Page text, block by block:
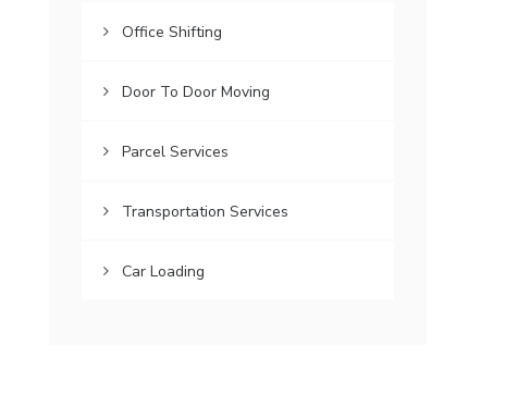
Office Shifting
Door To Door Moving
Parcel Services
Transportation Services
Car Loading